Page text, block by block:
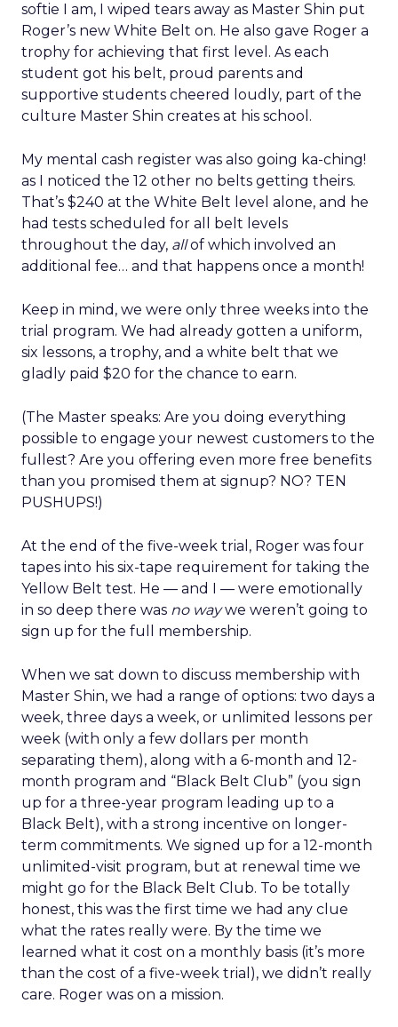
softie I am, I wiped tears away as Master Shin put
Roger’s new White Belt on. He also gave Roger a
trophy for achieving that first level. As each
student got his belt, proud parents and
supportive students cheered loudly, part of the
culture Master Shin creates at his school.
My mental cash register was also going ka-ching!
as I noticed the 12 other no belts getting theirs.
That’s $240 at the White Belt level alone, and he
had tests scheduled for all belt levels
throughout the day, allof which involved an
additional fee… and that happens once a month!
Keep in mind, we were only three weeks into the
trial program. We had already gotten a uniform,
six lessons, a trophy, and a white belt that we
gladly paid $20 for the chance to earn.
(The Master speaks: Are you doing everything
possible to engage your newest customers to the
fullest? Are you offering even more free benefits
than you promised them at signup? NO? TEN
PUSHUPS!)
At the end of the five-week trial, Roger was four
tapes into his six-tape requirement for taking the
Yellow Belt test. He — and I — were emotionally
in so deep there was no waywe weren’t going to
sign up for the full membership.
When we sat down to discuss membership with
Master Shin, we had a range of options: two days a
week, three days a week, or unlimited lessons per
week (with only a few dollars per month
separating them), along with a 6-month and 12-
month program and “Black Belt Club” (you sign
up for a three-year program leading up to a
Black Belt), with a strong incentive on longer-
term commitments. We signed up for a 12-month
unlimited-visit program, but at renewal time we
might go for the Black Belt Club. To be totally
honest, this was the first time we had any clue
what the rates really were. By the time we
learned what it cost on a monthly basis (it’s more
than the cost of a five-week trial), we didn’t really
care. Roger was on a mission.